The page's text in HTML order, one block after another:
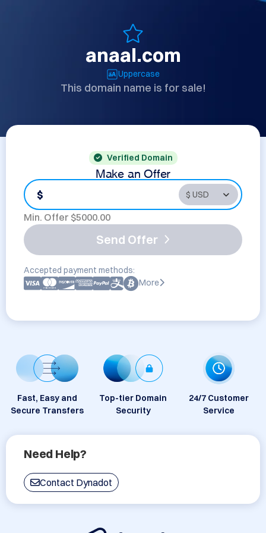
anaal.com
Uppercase
This domain name is for sale!
Verified Domain
Make an Offer
$
Min. Offer $5000.00
Send Offer
Accepted payment methods:
More
Fast, Easy and
Secure Transfers
Top-tier Domain
Security
24/7 Customer
Service
Need Help?
Contact Dynadot